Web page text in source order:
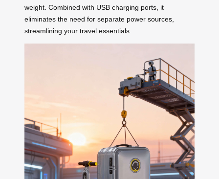
weight. Combined with USB charging ports, it
eliminates the need for separate power sources,
streamlining your travel essentials.